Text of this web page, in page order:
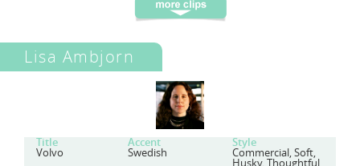
Lisa Ambjorn
Title Accent Style
Volvo Swedish Commercial, Soft,
Husky, Thoughtful